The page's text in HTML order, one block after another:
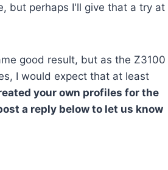
but perhaps I'll give that a try at
good result, but as the Z3100
I would expect that at least
your own profiles for the
a reply below to let us know